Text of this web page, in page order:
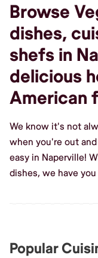
Browse
dishes,
shefs in
delicious
American
We know it's not
when you're out
easy in Naperville!
dishes, we have
Popular